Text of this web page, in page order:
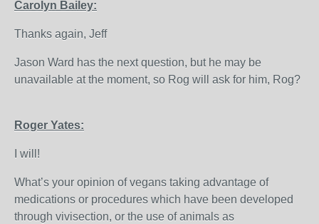
Carolyn Bailey:
Thanks again, Jeff
Jason Ward has the next question, but he may be
unavailable at the moment, so Rog will ask for him, Rog?
Roger Yates:
I will!
What’s your opinion of vegans taking advantage of
medications or procedures which have been developed
through vivisection, or the use of animals as